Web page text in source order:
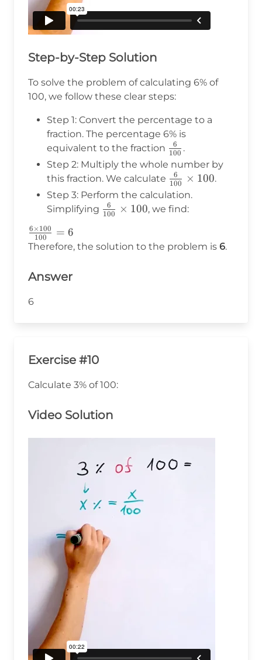
Step-by-Step Solution
To solve the problem of calculating 6% of
100, we follow these clear steps:
Step 1: Convert the percentage to a
fraction. The percentage 6% is
equivalent to the fraction \frac{6}
{100}
100
6
.
Step 2: Multiply the whole number by
this fraction. We calculate \frac{6}
{100}
\times
100
6 × 100.
Step 3: Perform the calculation.
Simplifying \frac{6}
100
100
6 × 100, we find:
\frac{6
\times
{100}
100
6×100 = 6
Therefore, the solution to the problem is 6.
Answer
6
Exercise #10
Calculate 3% of 100:
Video Solution